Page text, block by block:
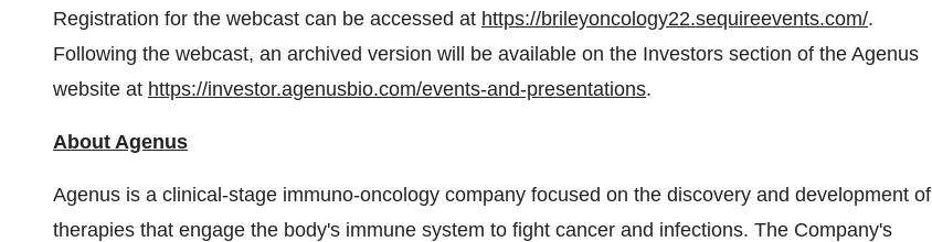
Registration for the webcast can be accessed at https://brileyoncology22.sequireevents.com/.
Following the webcast, an archived version will be available on the Investors section of the Agenus
website at https://investor.agenusbio.com/events-and-presentations.
About Agenus
Agenus is a clinical-stage immuno-oncology company focused on the discovery and development of
therapies that engage the body's immune system to fight cancer and infections. The Company's